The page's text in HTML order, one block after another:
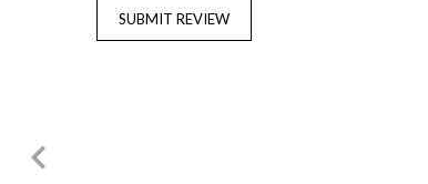
SUBMIT REVIEW